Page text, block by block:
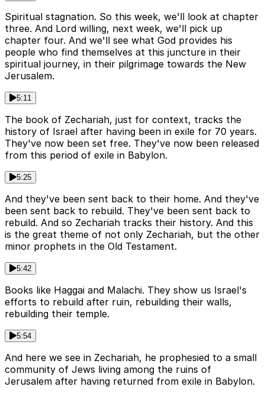
Spiritual stagnation. So this week, we'll look at chapter
three. And Lord willing, next week, we'll pick up
chapter four. And we'll see what God provides his
people who find themselves at this juncture in their
spiritual journey, in their pilgrimage towards the New
Jerusalem.
5:11
The book of Zechariah, just for context, tracks the
history of Israel after having been in exile for 70 years.
They've now been set free. They've now been released
from this period of exile in Babylon.
5:25
And they've been sent back to their home. And they've
been sent back to rebuild. They've been sent back to
rebuild. And so Zechariah tracks their history. And this
is the great theme of not only Zechariah, but the other
minor prophets in the Old Testament.
5:42
Books like Haggai and Malachi. They show us Israel's
efforts to rebuild after ruin, rebuilding their walls,
rebuilding their temple.
5:54
And here we see in Zechariah, he prophesied to a small
community of Jews living among the ruins of
Jerusalem after having returned from exile in Babylon.